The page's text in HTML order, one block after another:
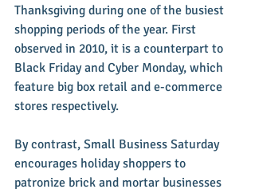
Thanksgiving during one of the busiest
shopping periods of the year. First
observed in 2010, it is a counterpart to
Black Friday and Cyber Monday, which
feature big box retail and e-commerce
stores respectively.
By contrast, Small Business Saturday
encourages holiday shoppers to
patronize brick and mortar businesses